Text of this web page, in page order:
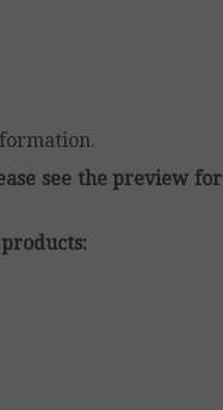
see the preview for